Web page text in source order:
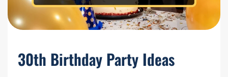
30th Birthday Party Ideas